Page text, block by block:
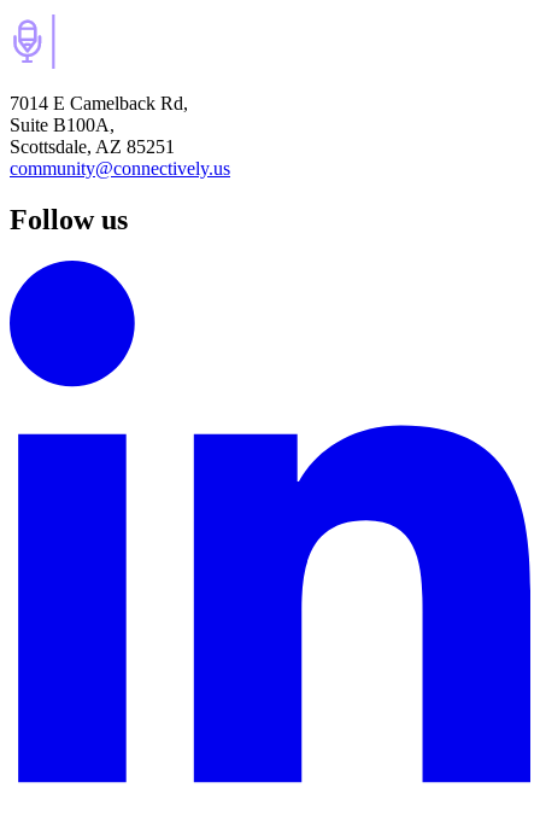
7014 E Camelback Rd,
Suite B100A,
Scottsdale, AZ 85251
community@connectively.us
Follow us